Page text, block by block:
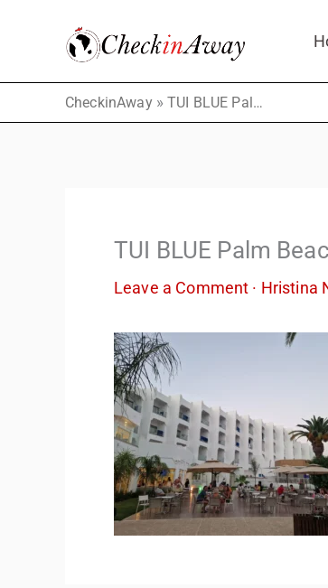
CheckinAway» TUI BLUE Palm Beach Hammamet Тhe Bar
TUI BLUE Palm
Leave a Comment · Hristina